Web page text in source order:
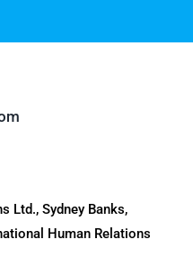
Ltd., Sydney Banks,
Human Relations